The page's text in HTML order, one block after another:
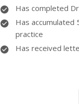
Has completed
Has
practice
Has received